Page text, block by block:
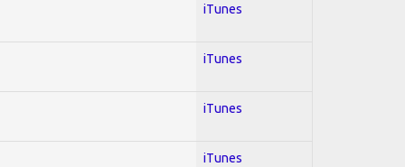
iTunes
iTunes
iTunes
iTunes